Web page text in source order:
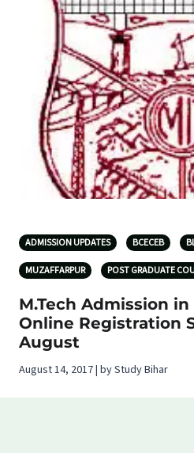
ADMISSION UPDATES BCECEB
MUZAFFARPUR POST GRADUATE
M.Tech Admission
Online Registration
August
August 14, 2017 | by Study Bihar